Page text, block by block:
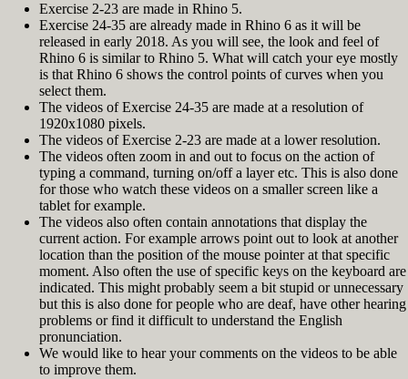
Exercise 2-23 are made in Rhino 5.
Exercise 24-35 are already made in Rhino 6 as it will be
released in early 2018. As you will see, the look and feel of
Rhino 6 is similar to Rhino 5. What will catch your eye mostly
is that Rhino 6 shows the control points of curves when you
select them.
The videos of Exercise 24-35 are made at a resolution of
1920x1080 pixels.
The videos of Exercise 2-23 are made at a lower resolution.
The videos often zoom in and out to focus on the action of
typing a command, turning on/off a layer etc. This is also done
for those who watch these videos on a smaller screen like a
tablet for example.
The videos also often contain annotations that display the
current action. For example arrows point out to look at another
location than the position of the mouse pointer at that specific
moment. Also often the use of specific keys on the keyboard are
indicated. This might probably seem a bit stupid or unnecessary
but this is also done for people who are deaf, have other hearing
problems or find it difficult to understand the English
pronunciation.
We would like to hear your comments on the videos to be able
to improve them.